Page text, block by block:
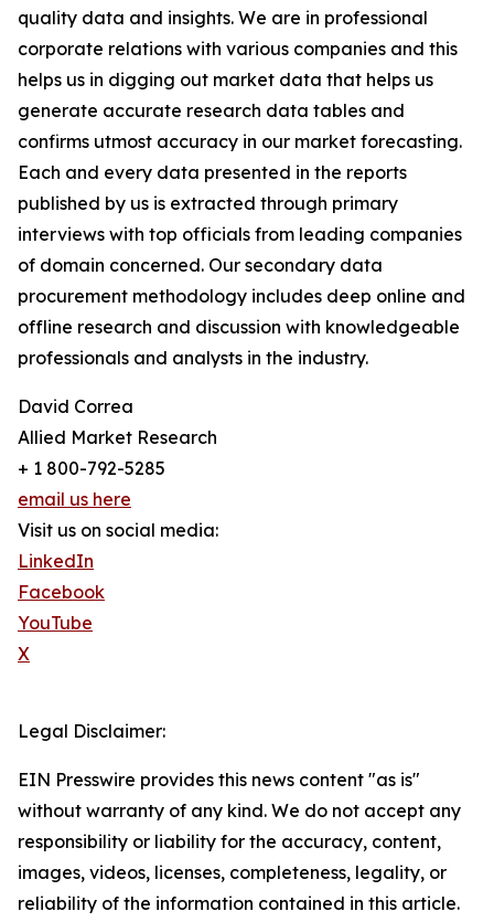
quality data and insights. We are in professional
corporate relations with various companies and this
helps us in digging out market data that helps us
generate accurate research data tables and
confirms utmost accuracy in our market forecasting.
Each and every data presented in the reports
published by us is extracted through primary
interviews with top officials from leading companies
of domain concerned. Our secondary data
procurement methodology includes deep online and
offline research and discussion with knowledgeable
professionals and analysts in the industry.
David Correa
Allied Market Research
+ 1 800-792-5285
email us here
Visit us on social media:
LinkedIn
Facebook
YouTube
X
Legal Disclaimer:
EIN Presswire provides this news content "as is"
without warranty of any kind. We do not accept any
responsibility or liability for the accuracy, content,
images, videos, licenses, completeness, legality, or
reliability of the information contained in this article.